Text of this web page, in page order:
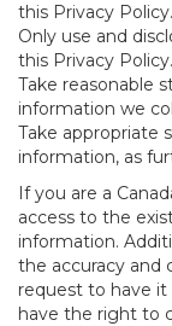
this Privacy Policy.
Only use and
this Privacy Policy.
Take reasonable
information we
Take appropriate
information, as
If you are a
access to the
information.
the accuracy and
request to have it
have the right to